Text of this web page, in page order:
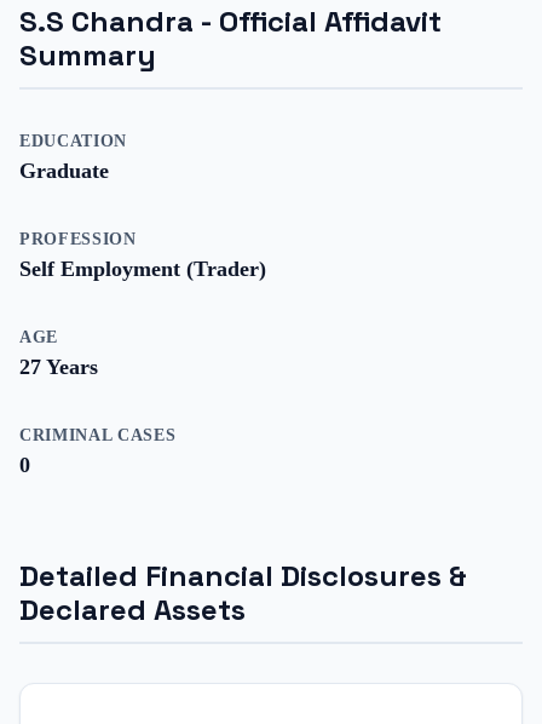
S.S Chandra - Official Affidavit
Summary
EDUCATION
Graduate
PROFESSION
Self Employment (Trader)
AGE
27 Years
CRIMINAL CASES
0
Detailed Financial Disclosures &
Declared Assets